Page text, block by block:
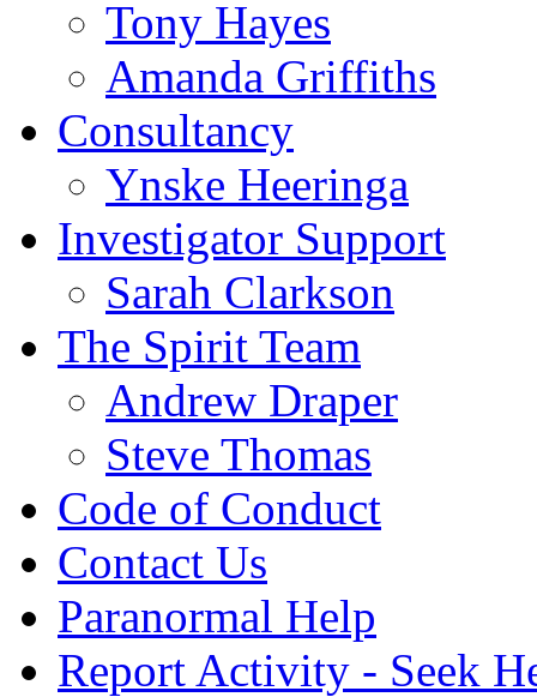
Tony Hayes
Amanda Griffiths
Consultancy
Ynske Heeringa
Investigator Support
Sarah Clarkson
The Spirit Team
Andrew Draper
Steve Thomas
Code of Conduct
Contact Us
Paranormal Help
Report Activity - Seek